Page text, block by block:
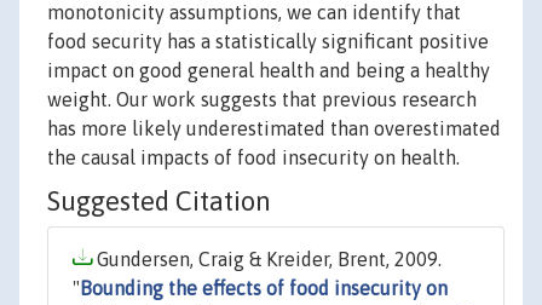
monotonicity assumptions, we can identify that
food security has a statistically significant positive
impact on good general health and being a healthy
weight. Our work suggests that previous research
has more likely underestimated than overestimated
the causal impacts of food insecurity on health.
Suggested Citation
Gundersen, Craig & Kreider, Brent, 2009.
" Bounding the effects of food insecurity on